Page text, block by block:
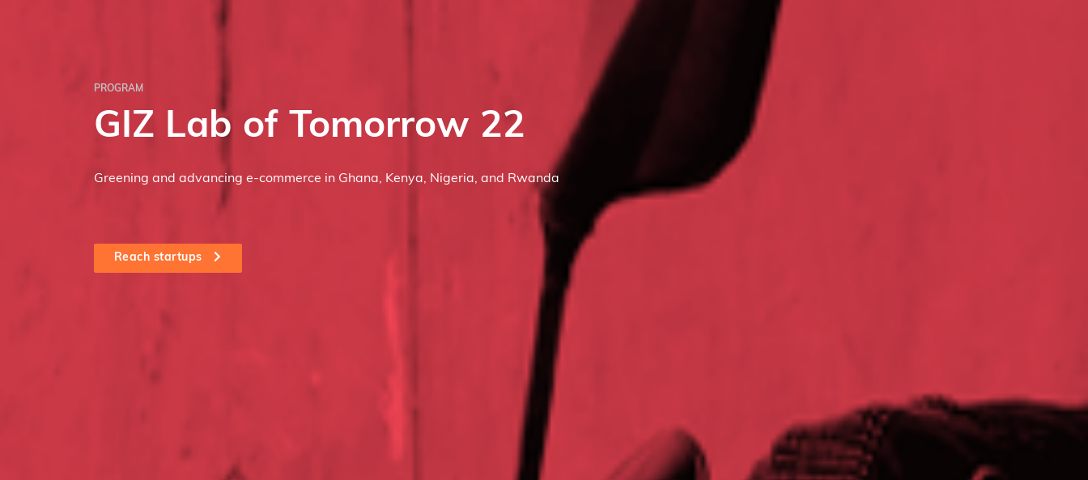
PROGRAM
GIZ Lab of Tomorrow 22
Greening and advancing e-commerce in Ghana, Kenya, Nigeria, and Rwanda
Reach startups